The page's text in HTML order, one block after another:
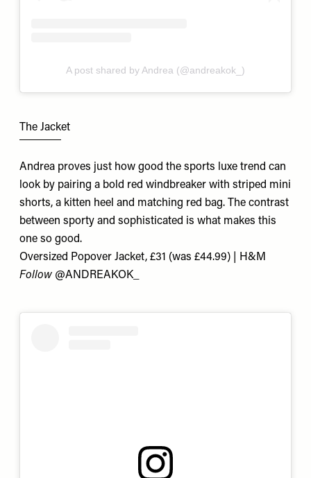
A post shared by Andrea (@andreakok_)
The Jacket
Andrea proves just how good the sports luxe trend can
look by pairing a bold red windbreaker with striped mini
shorts, a kitten heel and matching red bag. The contrast
between sporty and sophisticated is what makes this
one so good.
Oversized Popover Jacket, £31 (was £44.99) | H&M
Follow @ANDREAKOK_